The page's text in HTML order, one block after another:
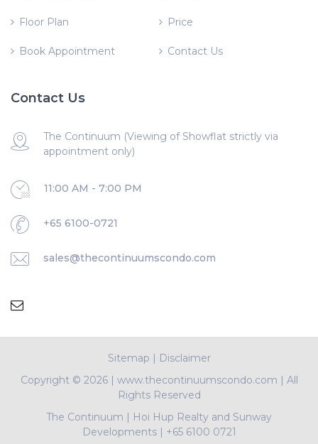
Floor Plan Price
Book Appointment Contact Us
Contact Us
The Continuum (Viewing of Showflat strictly via
appointment only)
11:00 AM - 7:00 PM
+65 6100-0721
sales@thecontinuumscondo.com
Sitemap | Disclaimer
Copyright © 2026 | www.thecontinuumscondo.com | All
Rights Reserved
The Continuum | Hoi Hup Realty and Sunway
Developments| +65 6100 0721